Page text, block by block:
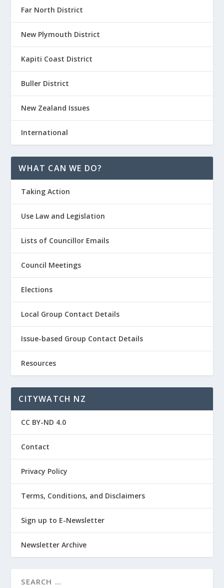
Far North District
New Plymouth District
Kapiti Coast District
Buller District
New Zealand Issues
International
WHAT CAN WE DO?
Taking Action
Use Law and Legislation
Lists of Councillor Emails
Council Meetings
Elections
Local Group Contact Details
Issue-based Group Contact Details
Resources
CITYWATCH NZ
CC BY-ND 4.0
Contact
Privacy Policy
Terms, Conditions, and Disclaimers
Sign up to E-Newsletter
Newsletter Archive